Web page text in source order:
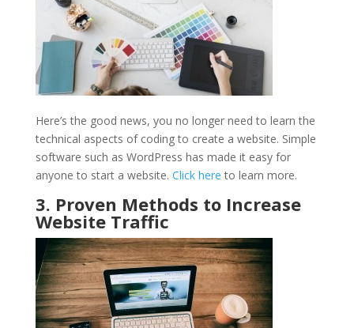
Here’s the good news, you no longer need to learn the
technical aspects of coding to create a website. Simple
software such as WordPress has made it easy for
anyone to start a website. Click here to learn more.
3. Proven Methods to Increase
Website Traffic